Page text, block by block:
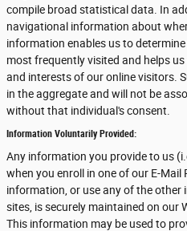
compile broad statistical data. In
navigational information about
information enables us to
most frequently visited and helps
and interests of our online visitors.
in the aggregate and will not be
without that individual's consent.
Information Voluntarily Provided:
Any information you provide to us
when you enroll in one of our E-Mail
information, or use any of the other
sites, is securely maintained on our
This information may be used to